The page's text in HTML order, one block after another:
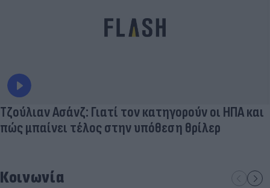
Τζούλιαν Ασάνζ: Γιατί τον κατηγορούν οι ΗΠΑ και
πώς μπαίνει τέλος στην υπόθεση θρίλερ
Κοινωνία